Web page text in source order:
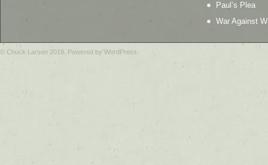
Paul’s Plea
War Against
© Chuck Larsen 2019. Powered by WordPress.